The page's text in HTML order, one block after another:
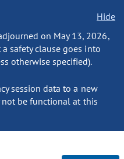
Hide
on May 13, 2026,
safety clause goes into
otherwise specified).
session data to a new
not be functional at this